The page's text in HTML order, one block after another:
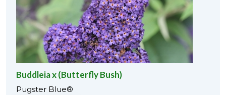
Buddleia x (Butterfly Bush)
Pugster Blue®